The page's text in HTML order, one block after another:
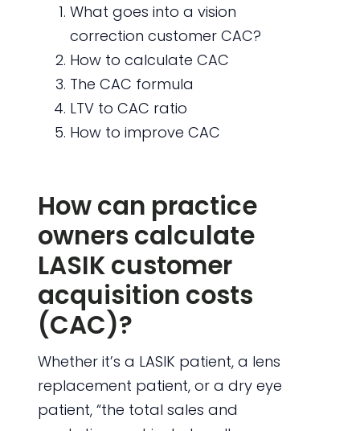
What goes into a vision
correction customer CAC?
How to calculate CAC
The CAC formula
LTV to CAC ratio
How to improve CAC
How can practice
owners calculate
LASIK customer
acquisition costs
(CAC)?
Whether it’s a LASIK patient, a lens
replacement patient, or a dry eye
patient, “the total sales and